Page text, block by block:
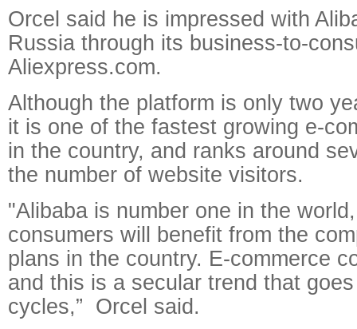
Orcel said he is impressed with
Russia through its business-to-
Aliexpress.com.
Although the platform is only two
it is one of the fastest growing e-
in the country, and ranks around
the number of website visitors.
"Alibaba is number one in the
consumers will benefit from the
plans in the country. E-commerce
and this is a secular trend that
cycles,” Orcel said.